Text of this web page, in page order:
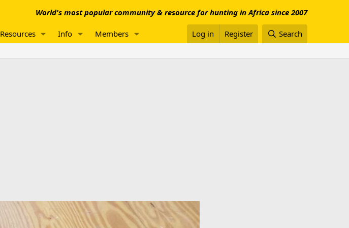
World's most popular community & resource for hunting in Africa since 2007
Resources Info Members Log in Register Search